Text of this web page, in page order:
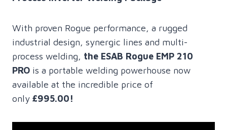
With proven Rogue performance, a rugged
industrial design, synergic lines and multi-
process welding, the ESAB Rogue EMP 210
PRO is a portable welding powerhouse now
available at the incredible price of
only £995.00!